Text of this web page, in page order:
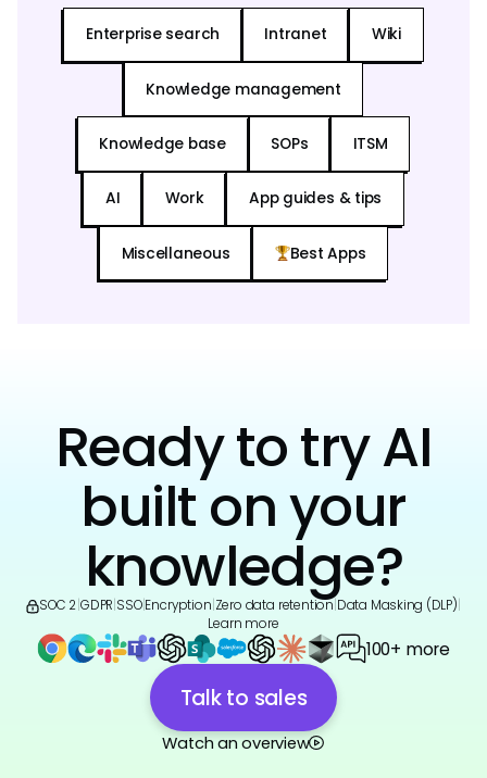
Enterprise search Intranet Wiki
Knowledge management
Knowledge base SOPs ITSM
AI Work App guides & tips
Miscellaneous Best Apps
Ready to try AI
built on your
knowledge?
SOC 2 GDPR SSO|Encryption Zero data retention Data Masking (DLP)
Learn more
100+ more
Talk to sales
Watch an overview